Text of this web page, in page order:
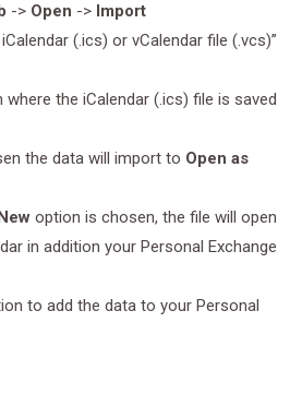
-> Open -> Import
(.ics) or vCalendar file (.vcs)”
the iCalendar (.ics) file is saved
the data will import to Open as
option is chosen, the file will open
in addition your Personal Exchange
to add the data to your Personal